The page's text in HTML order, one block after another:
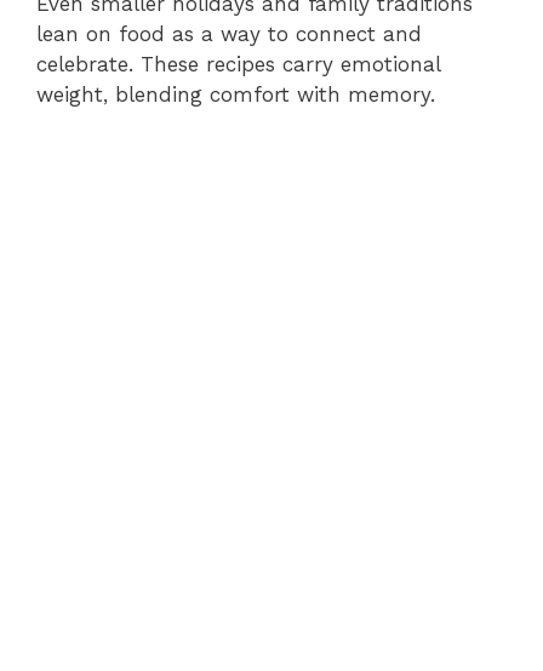
lean on food as a way to connect and
celebrate. These recipes carry emotional
weight, blending comfort with memory.